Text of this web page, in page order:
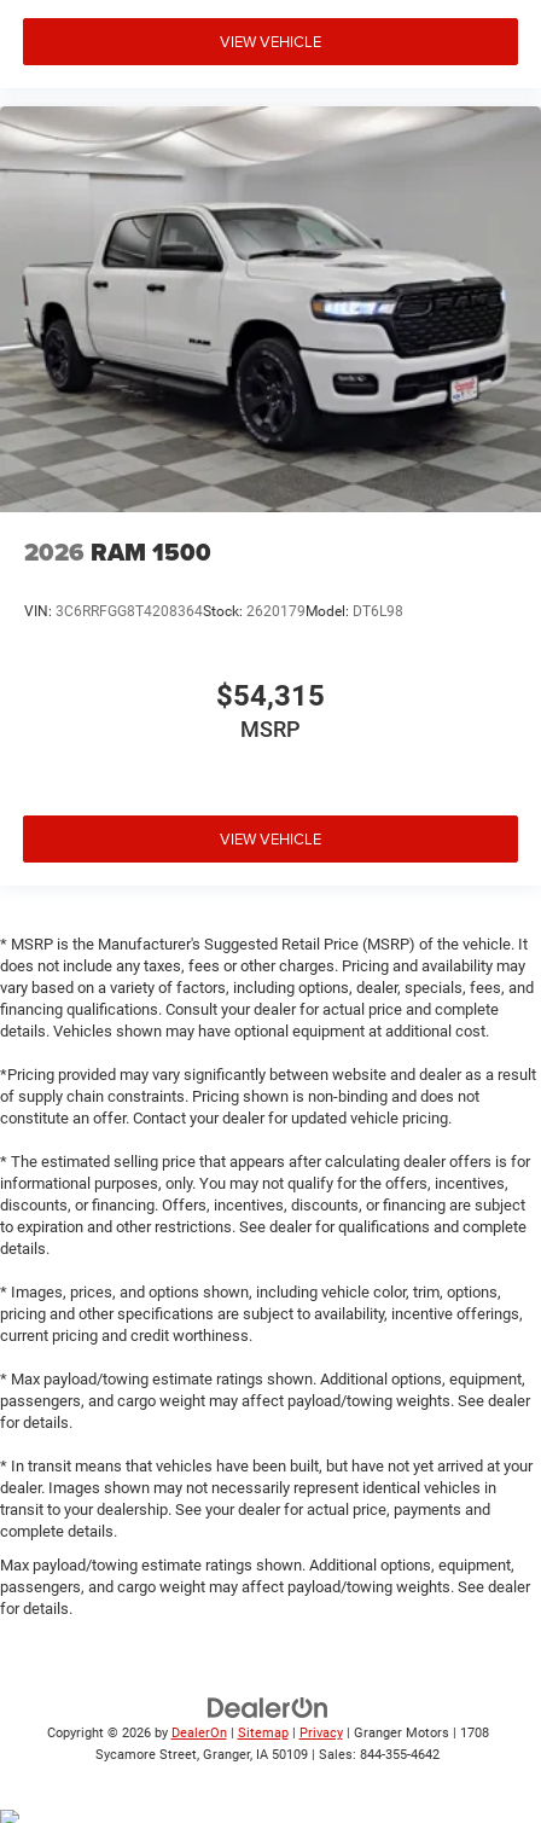
VIEW VEHICLE
2026 RAM 1500
VIN: 3C6RRFGG8T4208364Stock: 2620179 Model: DT6L98
$54,315
MSRP
VIEW VEHICLE
* MSRP is the Manufacturer's Suggested Retail Price (MSRP) of the vehicle. It
does not include any taxes, fees or other charges. Pricing and availability may
vary based on a variety of factors, including options, dealer, specials, fees, and
financing qualifications. Consult your dealer for actual price and complete
details. Vehicles shown may have optional equipment at additional cost.
*Pricing provided may vary significantly between website and dealer as a result
of supply chain constraints. Pricing shown is non-binding and does not
constitute an offer. Contact your dealer for updated vehicle pricing.
* The estimated selling price that appears after calculating dealer offers is for
informational purposes, only. You may not qualify for the offers, incentives,
discounts, or financing. Offers, incentives, discounts, or financing are subject
to expiration and other restrictions. See dealer for qualifications and complete
details.
* Images, prices, and options shown, including vehicle color, trim, options,
pricing and other specifications are subject to availability, incentive offerings,
current pricing and credit worthiness.
* Max payload/towing estimate ratings shown. Additional options, equipment,
passengers, and cargo weight may affect payload/towing weights. See dealer
for details.
* In transit means that vehicles have been built, but have not yet arrived at your
dealer. Images shown may not necessarily represent identical vehicles in
transit to your dealership. See your dealer for actual price, payments and
complete details.
Max payload/towing estimate ratings shown. Additional options, equipment,
passengers, and cargo weight may affect payload/towing weights. See dealer
for details.
Copyright © 2026 by DealerOn| Sitemap| Privacy| Granger Motors | 1708
Sycamore Street, Granger, IA 50109 | Sales: 844-355-4642